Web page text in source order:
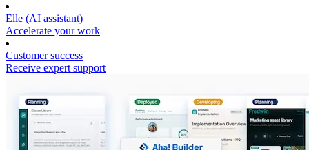
Elle (AI assistant)
Accelerate your work
Customer success
Receive expert support